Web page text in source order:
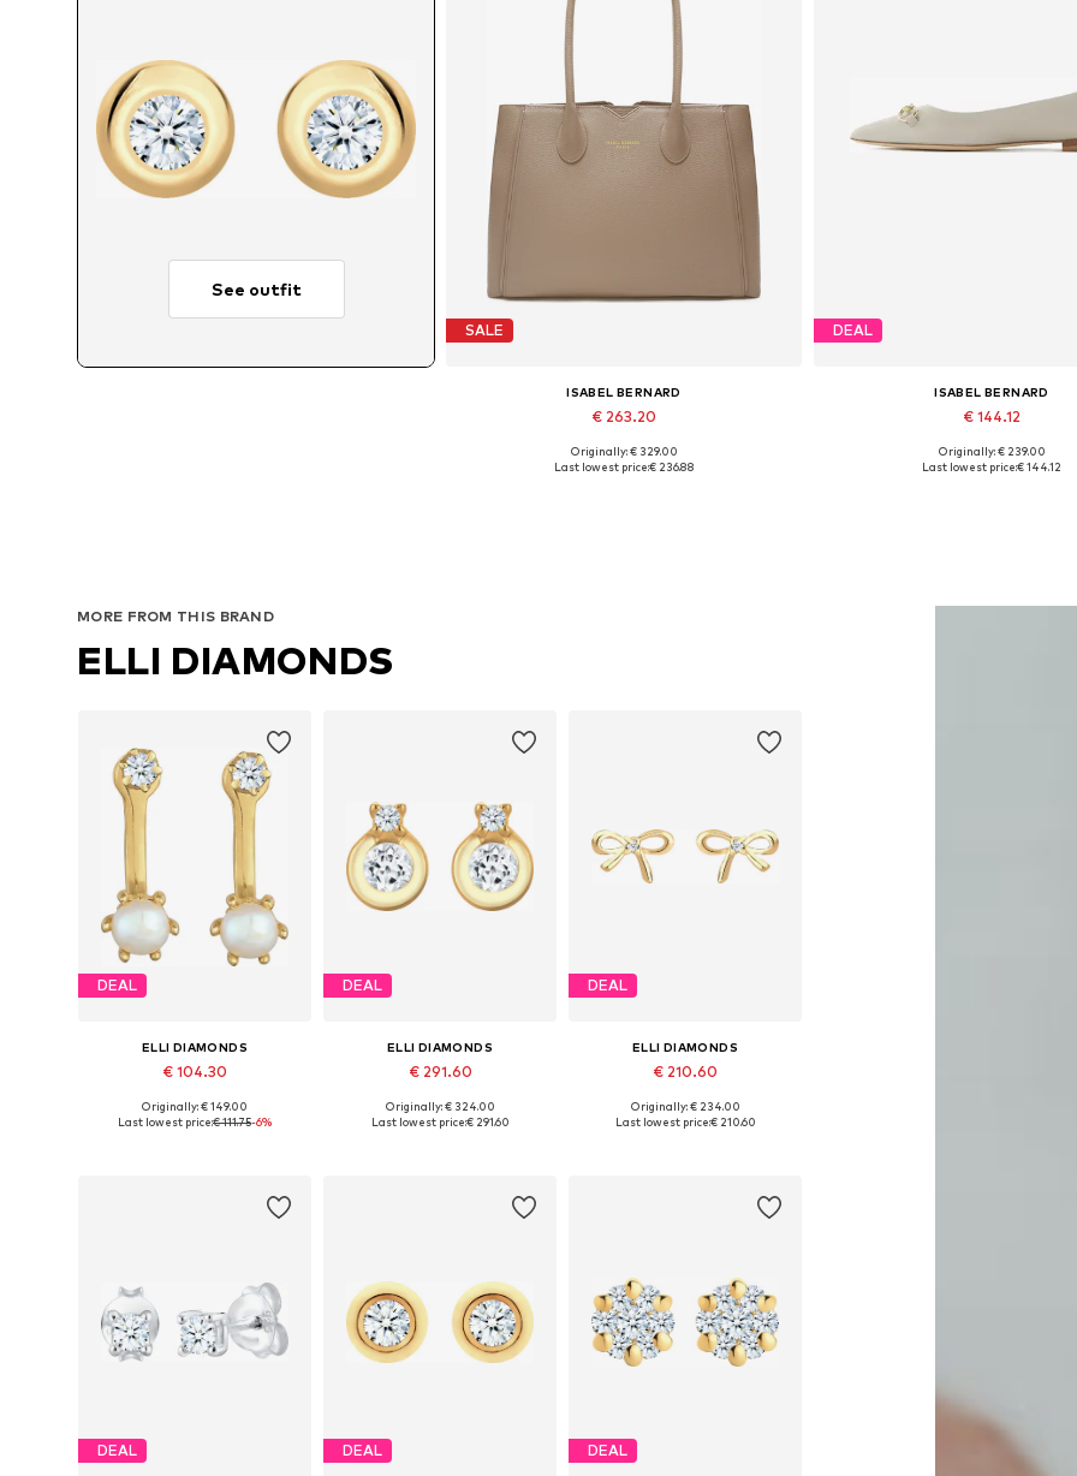
See outfit
SALE
ISABEL BERNARD
€ 263.20
Available sizes: One size
Originally: € 329.00
Last lowest price:€ 236.88
DEAL
ISABEL BERNARD
€ 144.12
Available sizes: 39
Originally: € 239.00
Last lowest price:€ 144.12
MORE FROM THIS BRAND
ELLI DIAMONDS
DEAL
ELLI DIAMONDS
€ 104.30
Available sizes: One size
Originally: € 149.00
Last lowest price:€ 111.75-6%
DEAL
ELLI DIAMONDS
€ 291.60
Available sizes: One size
Originally: € 324.00
Last lowest price:€ 291.60
DEAL
ELLI DIAMONDS
€ 210.60
Available sizes: One size
Originally: € 234.00
Last lowest price:€ 210.60
DEAL DEAL DEAL